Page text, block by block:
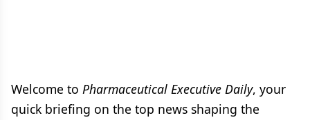
Welcome to Pharmaceutical Executive Daily, your
quick briefing on the top news shaping the